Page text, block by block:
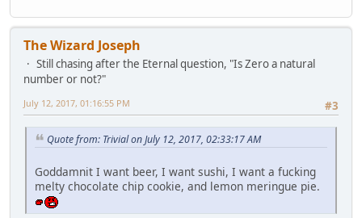
The Wizard Joseph
Still chasing after the Eternal question, "Is Zero a natural
number or not?"
#3
July 12, 2017, 01:16:55 PM
Quote from: Trivial on July 12, 2017, 02:33:17 AM
Goddamnit I want beer, I want sushi, I want a fucking
melty chocolate chip cookie, and lemon meringue pie.